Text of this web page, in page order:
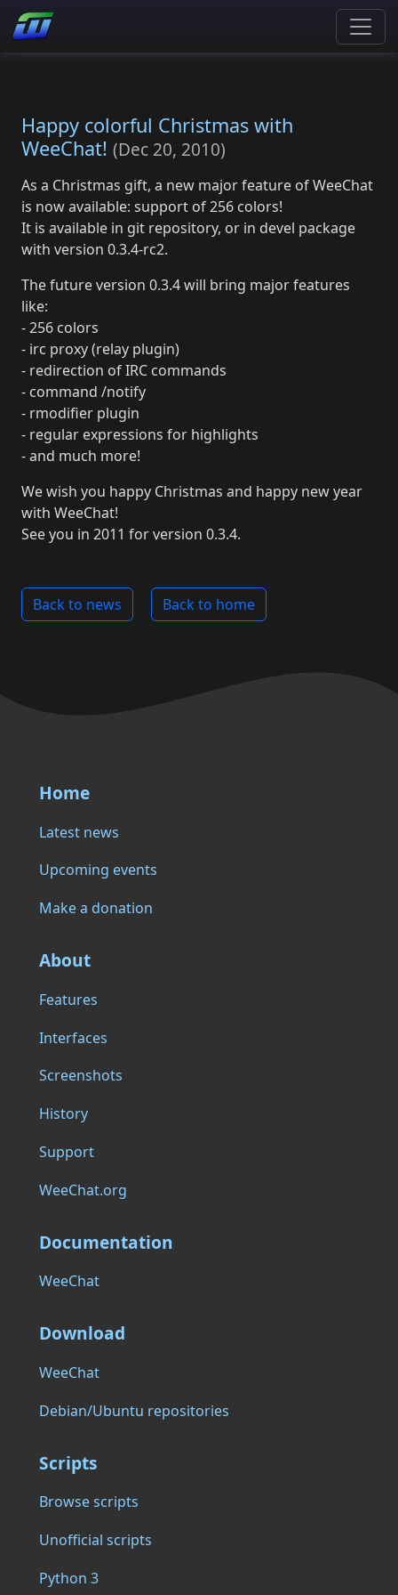
Happy colorful Christmas with
WeeChat! (Dec 20, 2010)
As a Christmas gift, a new major feature of WeeChat
is now available: support of 256 colors!
It is available in git repository, or in devel package
with version 0.3.4-rc2.
The future version 0.3.4 will bring major features
like:
- 256 colors
- irc proxy (relay plugin)
- redirection of IRC commands
- command /notify
- rmodifier plugin
- regular expressions for highlights
- and much more!
We wish you happy Christmas and happy new year
with WeeChat!
See you in 2011 for version 0.3.4.
Back to news Back to home
Home
Latest news
Upcoming events
Make a donation
About
Features
Interfaces
Screenshots
History
Support
WeeChat.org
Documentation
WeeChat
Download
WeeChat
Debian/Ubuntu repositories
Scripts
Browse scripts
Unofficial scripts
Python 3